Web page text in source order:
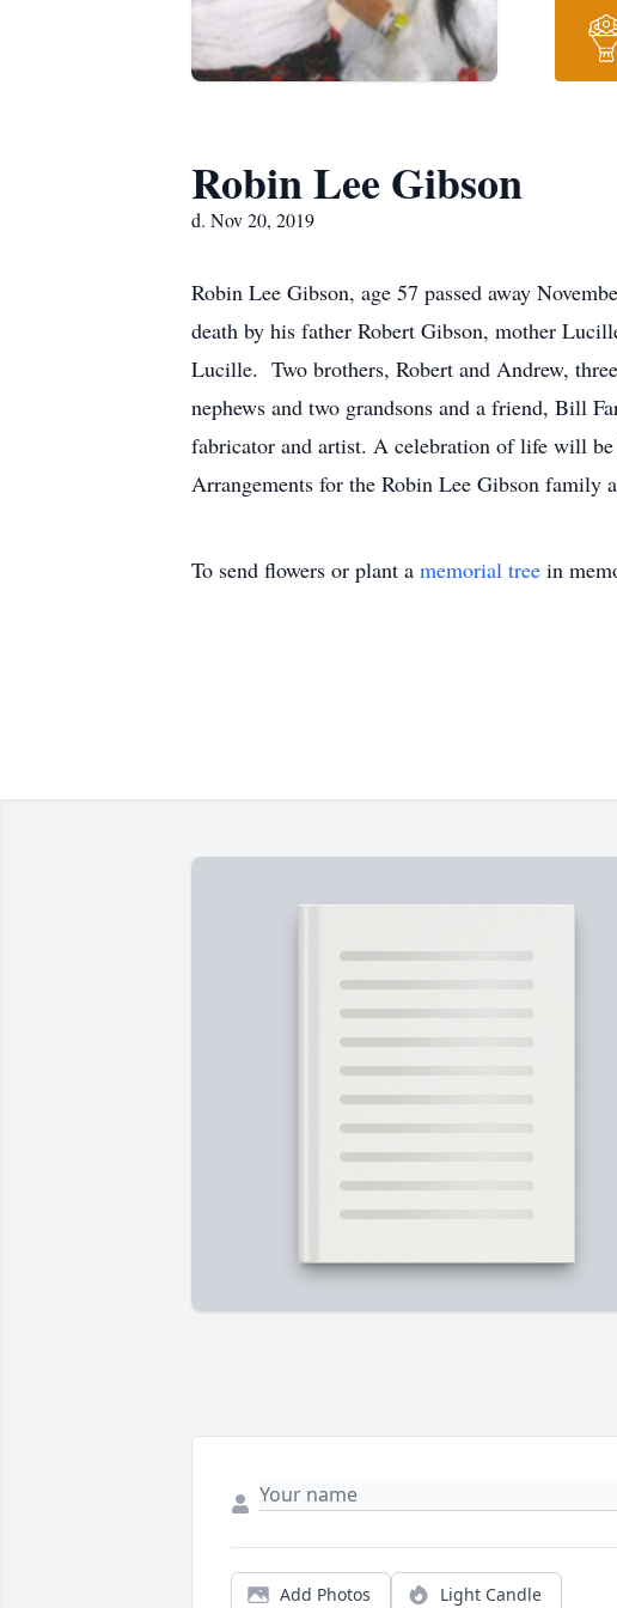
Robin Lee Gibson
d. Nov 20, 2019
Robin Lee Gibson, age 57 passed away
death by his father Robert Gibson, mother
Lucille. Two brothers, Robert and Andrew,
nephews and two grandsons and a friend, Bill
fabricator and artist. A celebration of life will
Arrangements for the Robin Lee Gibson
To send flowers or plant a memorial tree in
Add Photos Light Candle